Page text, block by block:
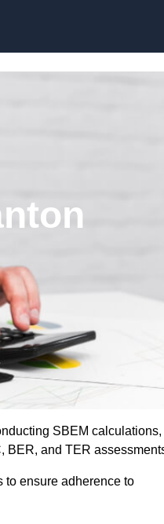
SBEM calculations,
BER, and TER
to ensure adherence to